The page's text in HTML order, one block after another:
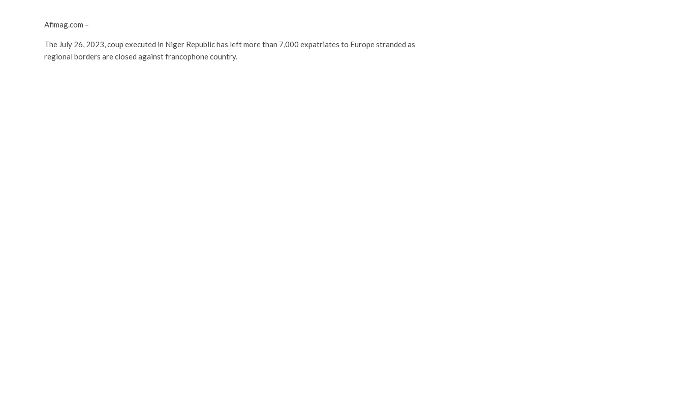
Afimag.com –
The July 26, 2023, coup executed in Niger Republic has left more than 7,000 expatriates to Europe stranded as
regional borders are closed against francophone country.